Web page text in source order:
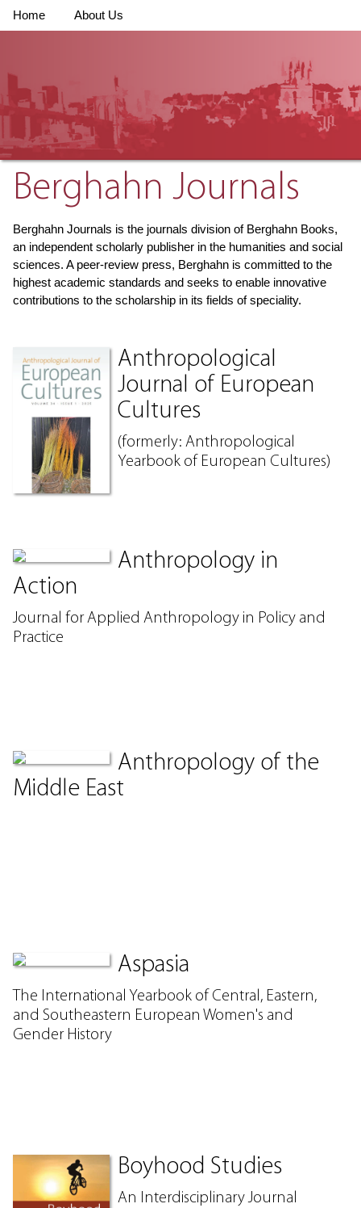
Home About Us
Berghahn Journals
Berghahn Journals is the journals division of Berghahn Books,
an independent scholarly publisher in the humanities and social
sciences. A peer-review press, Berghahn is committed to the
highest academic standards and seeks to enable innovative
contributions to the scholarship in its fields of speciality.
Anthropological
Journal of European
Cultures
(formerly: Anthropological
Yearbook of European Cultures)
Anthropology in
Action
Journal for Applied Anthropology in Policy and
Practice
Anthropology of the
Middle East
Aspasia
The International Yearbook of Central, Eastern,
and Southeastern European Women's and
Gender History
Boyhood Studies
An Interdisciplinary Journal